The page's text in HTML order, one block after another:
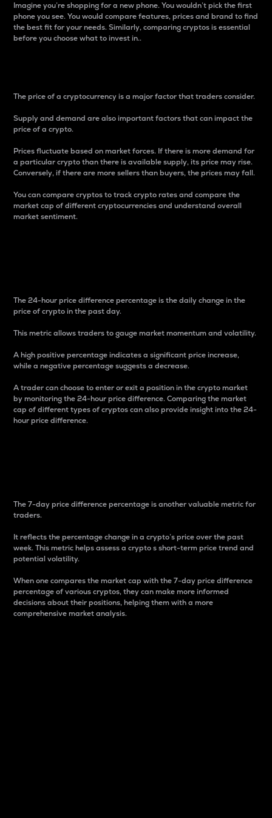
Imagine you’re shopping for a new phone. You wouldn’t pick the first
phone you see. You would compare features, prices and brand to find
the best fit for your needs. Similarly, comparing cryptos is essential
before you choose what to invest in..
The price of a cryptocurrency is a major factor that traders consider.
Supply and demand are also important factors that can impact the
price of a crypto.
Prices fluctuate based on market forces. If there is more demand for
a particular crypto than there is available supply, its price may rise.
Conversely, if there are more sellers than buyers, the prices may fall.
You can compare cryptos to track crypto rates and compare the
market cap of different cryptocurrencies and understand overall
market sentiment.
The 24-hour price difference percentage is the daily change in the
price of crypto in the past day.
This metric allows traders to gauge market momentum and volatility.
A high positive percentage indicates a significant price increase,
while a negative percentage suggests a decrease.
A trader can choose to enter or exit a position in the crypto market
by monitoring the 24-hour price difference. Comparing the market
cap of different types of cryptos can also provide insight into the 24-
hour price difference.
The 7-day price difference percentage is another valuable metric for
traders.
It reflects the percentage change in a crypto’s price over the past
week. This metric helps assess a crypto s short-term price trend and
potential volatility.
When one compares the market cap with the 7-day price difference
percentage of various cryptos, they can make more informed
decisions about their positions, helping them with a more
comprehensive market analysis.